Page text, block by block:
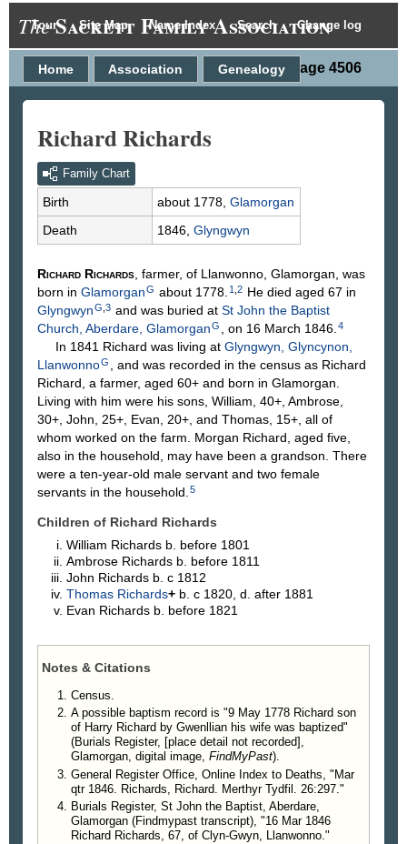
Tour Site Map Name Index Search Change log
TheSackett Family Association
Person Page 4506
Home Association Genealogy
Richard Richards
Family Chart
Birth about 1778, Glamorgan
Death
1846, Glyngwyn
Richard Richards , farmer, of Llanwonno, Glamorgan, was
born in GlamorganG about 1778. 1 2 He died aged 67 in
GlyngwynG 3 and was buried at St John the Baptist
Church, Aberdare, GlamorganG , on 16 March 1846. 4
In 1841 Richard was living at Glyngwyn, Glyncynon,
LlanwonnoG
, and was recorded in the census as Richard
Richard, a farmer, aged 60+ and born in Glamorgan.
Living with him were his sons, William, 40+, Ambrose,
30+, John, 25+, Evan, 20+, and Thomas, 15+, all of
whom worked on the farm. Morgan Richard, aged five,
also in the household, may have been a grandson. There
were a ten-year-old male servant and two female
servants in the household. 5
Children of Richard Richards
William Richards b. before 1801
Ambrose Richards b. before 1811
John Richards b. c 1812
Thomas Richards+ b. c 1820, d. after 1881
Evan Richards b. before 1821
Notes & Citations
Census.
A possible baptism record is "9 May 1778 Richard son
of Harry Richard by Gwenllian his wife was baptized"
(Burials Register, [place detail not recorded],
Glamorgan, digital image, FindMyPast).
General Register Office, Online Index to Deaths, "Mar
qtr 1846. Richards, Richard. Merthyr Tydfil. 26:297."
Burials Register, St John the Baptist, Aberdare,
Glamorgan (Findmypast transcript), "16 Mar 1846
Richard Richards, 67, of Clyn-Gwyn, Llanwonno."